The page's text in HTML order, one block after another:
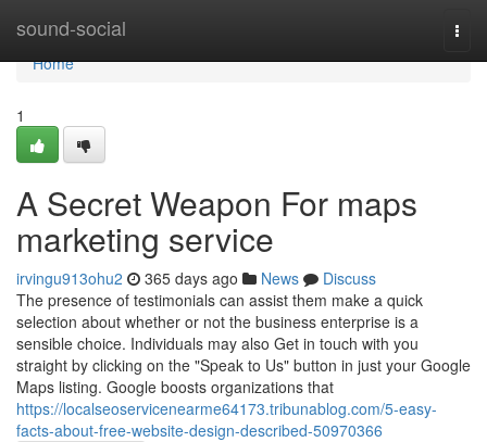
sound-social
Home
Home
1
A Secret Weapon For maps
marketing service
irvingu913ohu2 365 days ago News
Discuss
The presence of testimonials can assist them make a quick
selection about whether or not the business enterprise is a
sensible choice. Individuals may also Get in touch with you
straight by clicking on the "Speak to Us" button in just your Google
Maps listing. Google boosts organizations that
https://localseoservicenearme64173.tribunablog.com/5-easy-
facts-about-free-website-design-described-50970366